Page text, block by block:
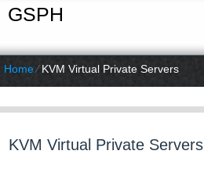
GSPH
Home⁄KVM Virtual Private Servers
KVM Virtual Private Servers